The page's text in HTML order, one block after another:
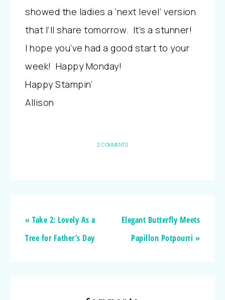
showed the ladies a ‘next level’ version
that I’ll share tomorrow. It’s a stunner!
I hope you’ve had a good start to your
week! Happy Monday!
Happy Stampin’
Allison
2 COMMENTS
« Take 2: Lovely As a
Tree for Father’s Day
Elegant Butterfly Meets
Papillon Potpourri »